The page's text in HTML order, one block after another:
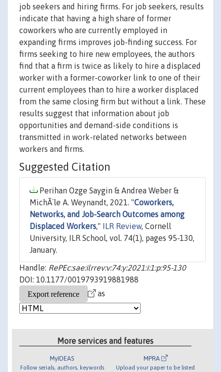
job seekers and hiring firms. For job seekers, results
indicate that having a high share of former
coworkers who are currently employed in
expanding firms improves job-finding success. For
firms seeking to hire new employees, the authors
find that a firm is twice as likely to hire a displaced
worker with a former-coworker link to one of their
current employees than to hire a worker displaced
from the same closing firm but without a link. These
results suggest that information about job
opportunities and demand-side conditions is
transmitted in work-related networks between
workers and firms.
Suggested Citation
Perihan Ozge Saygin & Andrea Weber &
MichÃ¨le A. Weynandt, 2021. "Coworkers,
Networks, and Job-Search Outcomes among
Displaced Workers," ILR Review, Cornell
University, ILR School, vol. 74(1), pages 95-130,
January.
Handle: RePEc:sae:ilrrev:v:74:y:2021:i:1:p:95-130
DOI: 10.1177/0019793919881988
as
More services and features
MyIDEAS
Follow serials, authors, keywords
MPRA
Upload your paper to be listed